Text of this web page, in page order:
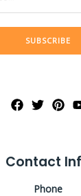
SUBSCRIBE
Contact
Phone